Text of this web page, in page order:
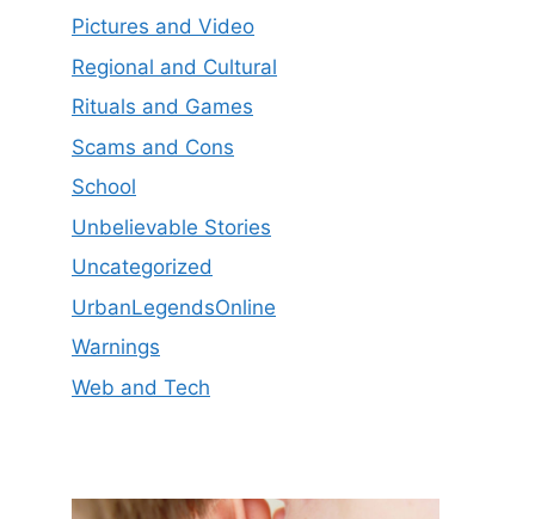
Pictures and Video
Regional and Cultural
Rituals and Games
Scams and Cons
School
Unbelievable Stories
Uncategorized
UrbanLegendsOnline
Warnings
Web and Tech